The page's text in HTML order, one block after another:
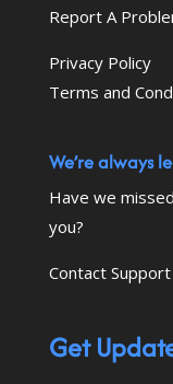
Report A
Privacy Policy
Terms and
We’re always
Have we
you?
Contact Support
Get